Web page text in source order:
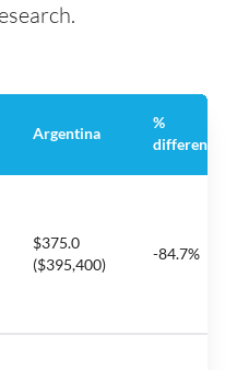
Argentina
%
difference
$375.0
($395,400)
-84.7%